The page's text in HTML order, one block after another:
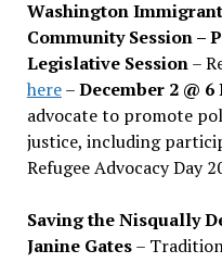
Washington
Community Session –
Legislative Session–
here–December 2 @ 6
advocate to promote
justice, including
Refugee Advocacy Day
Saving the Nisqually
Janine Gates–